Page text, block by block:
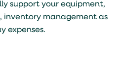
support your equipment,
inventory management as
expenses.